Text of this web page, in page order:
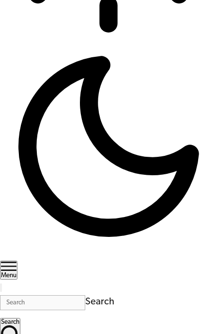
Menu
Search
Search